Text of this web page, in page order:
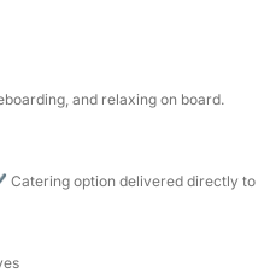
and our huge
of the Lérins Islands.
(masks and
La Tonnelle, etc.).
and relaxing on board.
option delivered directly to